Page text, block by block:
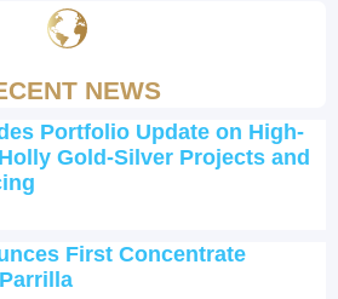
NEWS
Portfolio Update on High-
Gold-Silver Projects and
First Concentrate